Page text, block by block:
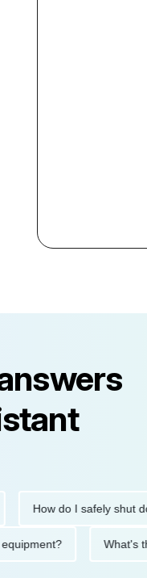
How do I safely shut down
this equipment?